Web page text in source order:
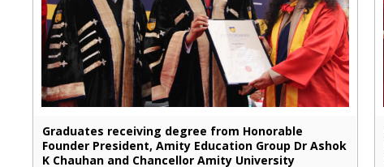
Graduates receiving degree from Honorable
Founder President, Amity Education Group Dr Ashok
K Chauhan and Chancellor Amity University